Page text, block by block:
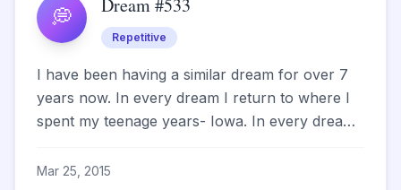
💭 Dream #533
Repetitive
I have been having a similar dream for over 7
years now. In every dream I return to where I
spent my teenage years- Iowa. In every dream
Mar 25, 2015